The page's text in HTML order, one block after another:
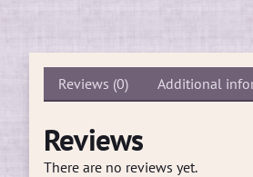
Reviews (0) Additional
Reviews
There are no reviews yet.